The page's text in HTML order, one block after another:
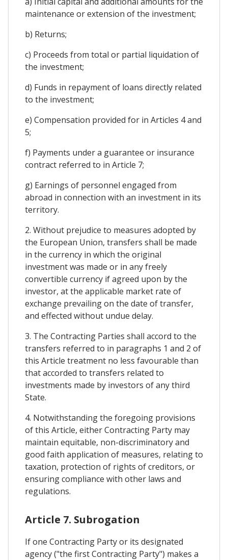
maintenance or extension of the investment;
b) Returns;
c) Proceeds from total or partial liquidation of
the investment;
d) Funds in repayment of loans directly related
to the investment;
e) Compensation provided for in Articles 4 and
5;
f) Payments under a guarantee or insurance
contract referred to in Article 7;
g) Earnings of personnel engaged from
abroad in connection with an investment in its
territory.
2. Without prejudice to measures adopted by
the European Union, transfers shall be made
in the currency in which the original
investment was made or in any freely
convertible currency if agreed upon by the
investor, at the applicable market rate of
exchange prevailing on the date of transfer,
and effected without undue delay.
3. The Contracting Parties shall accord to the
transfers referred to in paragraphs 1 and 2 of
this Article treatment no less favourable than
that accorded to transfers related to
investments made by investors of any third
State.
4. Notwithstanding the foregoing provisions
of this Article, either Contracting Party may
maintain equitable, non-discriminatory and
good faith application of measures, relating to
taxation, protection of rights of creditors, or
ensuring compliance with other laws and
regulations.
Article 7. Subrogation
If one Contracting Party or its designated
agency ("the first Contracting Party") makes a